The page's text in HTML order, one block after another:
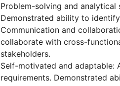
Problem-solving and
Demonstrated ability to
Communication and
collaborate with cross-
stakeholders.
Self-motivated and adaptable:
requirements. Demonstrated